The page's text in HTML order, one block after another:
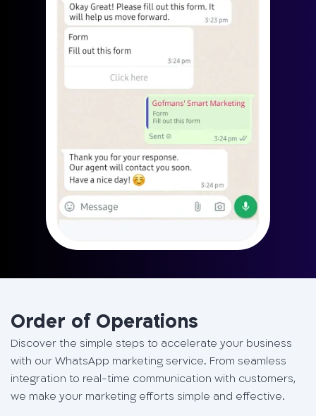
Order of Operations
Discover the simple steps to accelerate your business
with our WhatsApp marketing service. From seamless
integration to real-time communication with customers,
we make your marketing efforts simple and effective.